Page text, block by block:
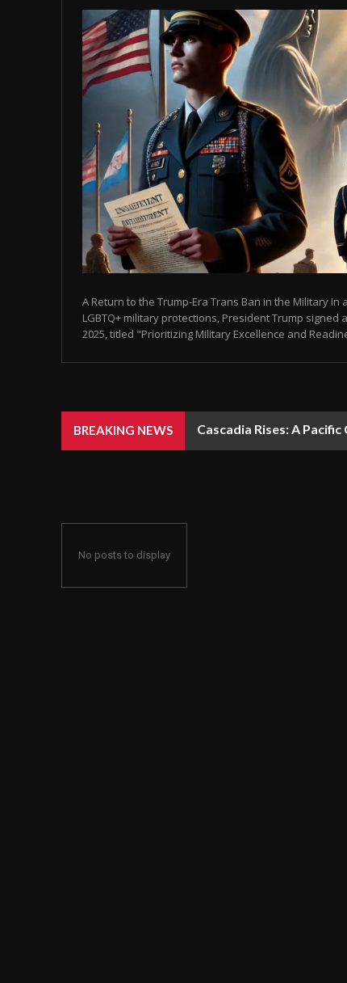
A Return to the Trump-Era Trans Ban in the Military
LGBTQ+ military protections, President Trump signed
2025, titled "Prioritizing Military Excellence and
BREAKING NEWS Cascadia Rises: A
No posts to display